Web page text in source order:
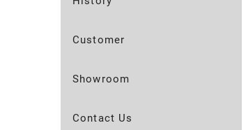
Customer
Showroom
Contact Us